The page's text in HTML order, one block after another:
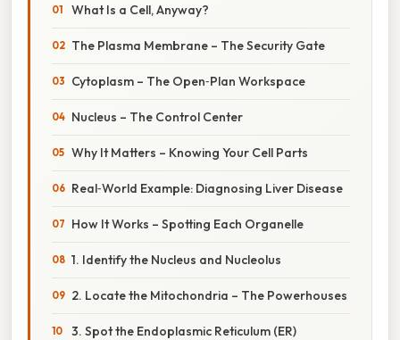
What Is a Cell, Anyway?
The Plasma Membrane – The Security Gate
Cytoplasm – The Open‑Plan Workspace
Nucleus – The Control Center
Why It Matters – Knowing Your Cell Parts
Real‑World Example: Diagnosing Liver Disease
How It Works – Spotting Each Organelle
1. Identify the Nucleus and Nucleolus
2. Locate the Mitochondria – The Powerhouses
3. Spot the Endoplasmic Reticulum (ER)